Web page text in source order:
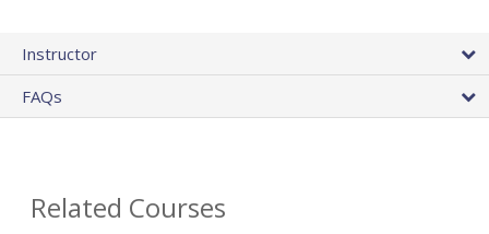
Instructor
FAQs
Related Courses